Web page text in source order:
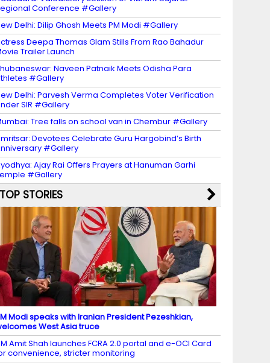
Conference #Gallery
Delhi: Dilip Ghosh Meets PM Modi #Gallery
Deepa Thomas Glam Stills From Rao Bahadur
Trailer Launch
Naveen Patnaik Meets Odisha Para
#Gallery
Delhi: Parvesh Verma Completes Voter Verification
SIR #Gallery
Tree falls on school van in Chembur #Gallery
Devotees Celebrate Guru Hargobind’s Birth
#Gallery
Ajay Rai Offers Prayers at Hanuman Garhi
#Gallery
TOP STORIES
Modi speaks with Iranian President Pezeshkian,
West Asia truce
Amit Shah launches FCRA 2.0 portal and e-OCI Card
convenience, stricter monitoring